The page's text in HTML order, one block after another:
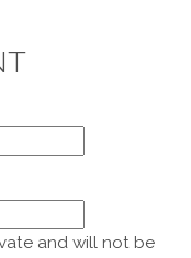
and will not be